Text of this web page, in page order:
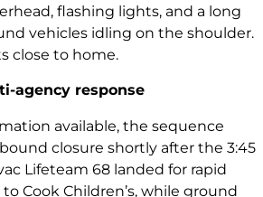
flashing lights, and a long
vehicles idling on the shoulder.
close to home.
agency response
available, the sequence
closure shortly after the 3:45
Lifeteam 68 landed for rapid
Cook Children’s, while ground